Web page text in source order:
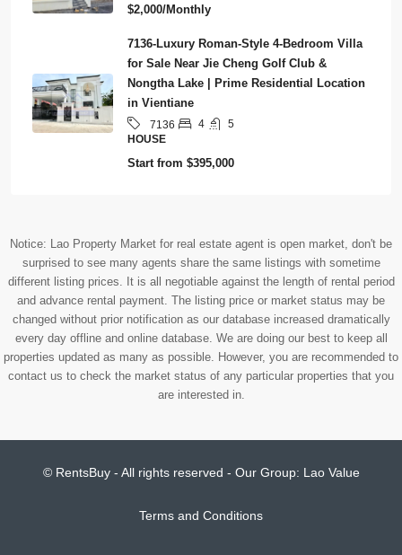
$2,000/Monthly
7136-Luxury Roman-Style 4-Bedroom Villa
for Sale Near Jie Cheng Golf Club &
Nongtha Lake | Prime Residential Location
in Vientiane
7136 4
5
HOUSE
Start from $395,000
Notice: Lao Property Market for real estate agent is open market, don't be
surprised to see many agents share the same listings with sometime
different listing prices. It is all negotiable against the length of rental period
and advance rental payment. The listing price or market status may be
changed without prior notification as our database increased dramatically
every day offline and online database. We are doing our best to keep all
properties updated as many as possible. However, you are recommended to
contact us to check the market status of any particular properties that you
are interested in.
© RentsBuy - All rights reserved - Our Group: Lao Value
Terms and Conditions